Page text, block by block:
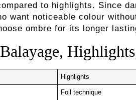
to highlights. Since
want noticeable colour
ombre for its longer
Highlights
Foil technique